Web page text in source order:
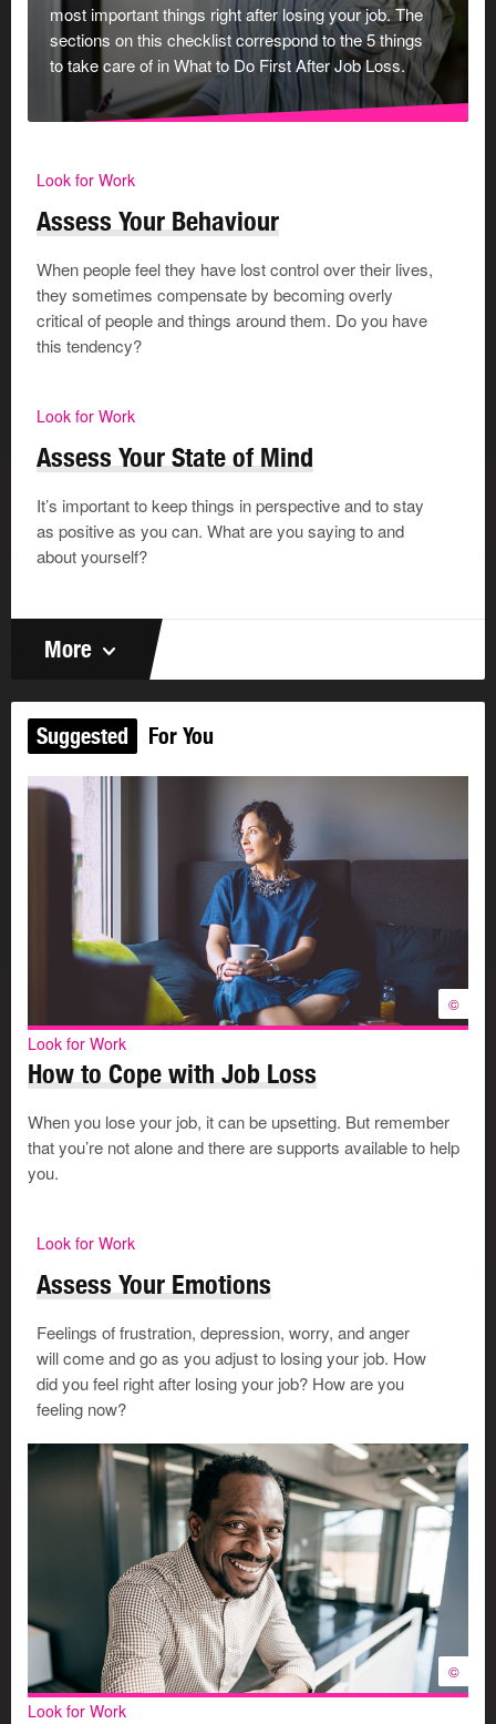
+ Add Activity
deserve it!
Save, email or print your answers
Your Email Address
Print
most important things right after losing your job. The
sections on this checklist correspond to the 5 things
to take care of in What to Do First After Job Loss.
Look for Work
Assess Your Behaviour
When people feel they have lost control over their lives,
they sometimes compensate by becoming overly
critical of people and things around them. Do you have
this tendency?
Look for Work
Assess Your State of Mind
It’s important to keep things in perspective and to stay
as positive as you can. What are you saying to and
about yourself?
More
Suggested For You
©
Look for Work
How to Cope with Job Loss
When you lose your job, it can be upsetting. But remember
that you’re not alone and there are supports available to help
you.
Look for Work
Assess Your Emotions
Feelings of frustration, depression, worry, and anger
will come and go as you adjust to losing your job. How
did you feel right after losing your job? How are you
feeling now?
©
Look for Work